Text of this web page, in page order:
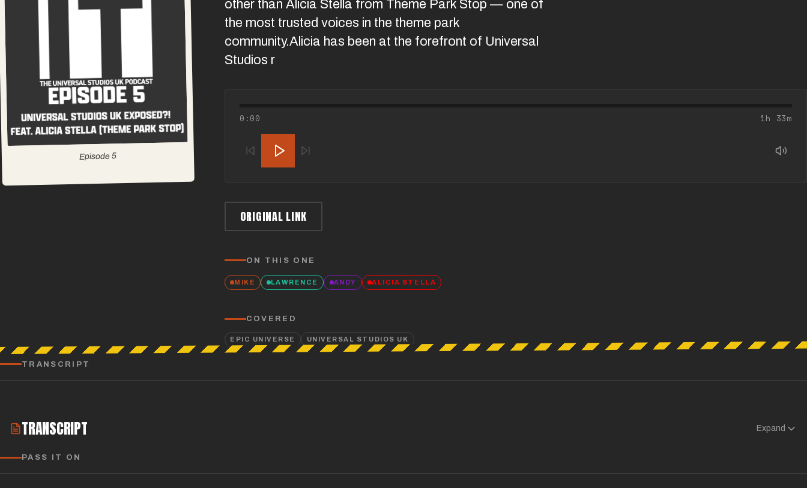
Episode5
other than Alicia Stella from Theme Park Stop — one of
the most trusted voices in the theme park
community.Alicia has been at the forefront of Universal
Studios r
0:00 1h 33m
ORIGINAL LINK
ON THIS ONE
MIKE LAWRENCE ANDY ALICIA STELLA
COVERED
EPIC UNIVERSE UNIVERSAL STUDIOS UK
TRANSCRIPT
TRANSCRIPT Expand
PASS IT ON